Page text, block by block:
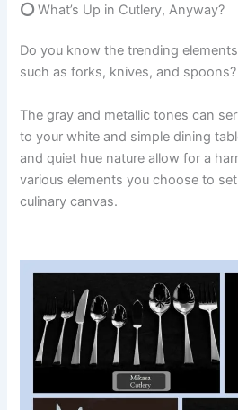
⭕What’s Up in Cutlery, Anyway?
Do you know the trending
such as forks, knives, and spoons?
The gray and metallic tones can
to your white and simple dining
and quiet hue nature allow for a
various elements you choose to
culinary canvas.